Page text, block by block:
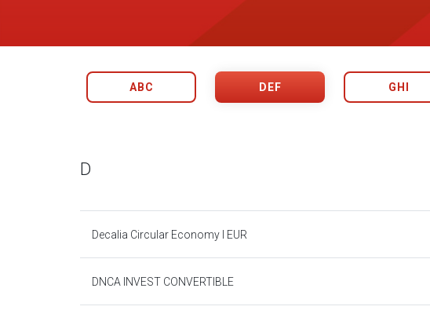
ABC DEF GHI
D
Decalia Circular Economy I EUR
DNCA INVEST CONVERTIBLE